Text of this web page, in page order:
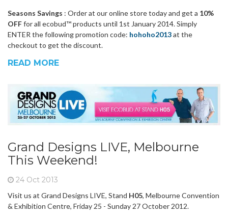
Seasons Savings : Order at our online store today and get a 10%
OFFfor all ecobud™ products until 1st January 2014. Simply
ENTER the following promotion code: hohoho2013at the
checkout to get the discount.
READ MORE
Grand Designs LIVE, Melbourne
This Weekend!
24 Oct 2013
Visit us at Grand Designs LIVE, Stand H05, Melbourne Convention
& Exhibition Centre, Friday 25 - Sunday 27 October 2012.